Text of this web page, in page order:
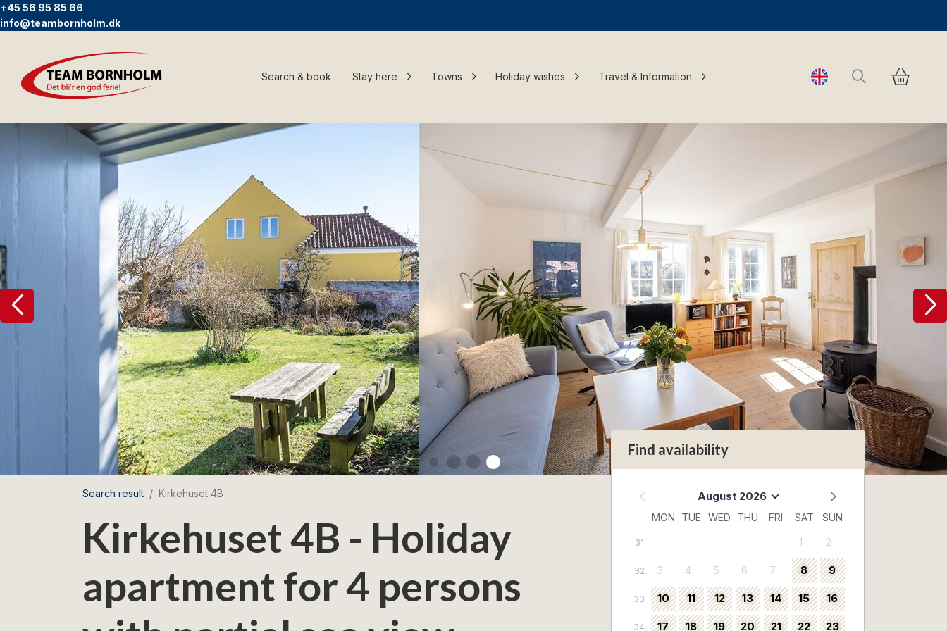
+45 56 95 85 66
info@teambornholm.dk
Search & book Stay here Towns Holiday wishes Travel & Information Change language
Search
Search result Kirkehuset 4B
Kirkehuset 4B - Holiday
apartment for 4 persons
Find availability
August 2026
MON TUE WED THU FRI SAT SUN
31 1 2
32 3 4 5 6 7 8 9
33 10 11 12 13 14 15 16
34 17 18 19 20 21 22 23